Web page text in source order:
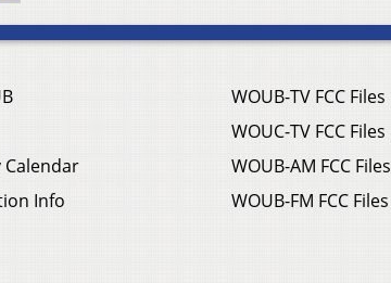
Info
WOUB-TV FCC Files
WOUC-TV FCC Files
WOUB-AM FCC Files
WOUB-FM FCC Files